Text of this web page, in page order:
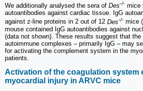
We additionally analysed the sera of Des-/- mice
autoantibodies against cardiac tissue. IgG
against z-line proteins in 2 out of 12 Des-/- mice (
mouse contained IgG autoantibodies against
(data not shown). These results suggest that the
autoimmune complexes ‒ primarily IgG ‒ may
for activating the complement system in the
patients.
Activation of the coagulation system
myocardial injury in ARVC mice